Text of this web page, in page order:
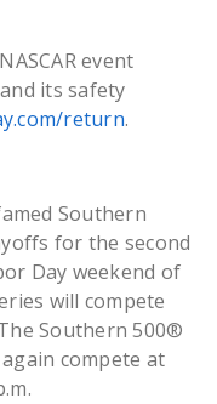
event
its safety
return.
Southern
for the second
Day weekend of
will compete
Southern 500®
compete at